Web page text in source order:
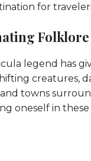
for
Folklore
legend has
creatures,
towns
oneself in